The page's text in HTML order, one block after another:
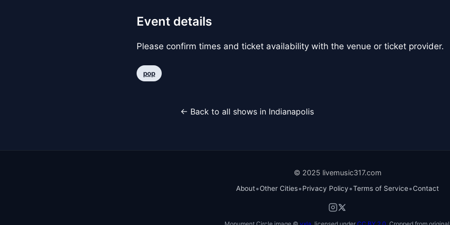
Event details
Please confirm times and ticket availability with the venue or ticket provider.
pop
← Back to all shows in Indianapolis
© 2025 livemusic317.com
About•Other Cities•Privacy Policy•Terms of Service•Contact